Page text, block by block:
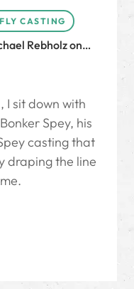
FLY CASTING
Rebholz on…
I sit down with
Spey, his
casting that
draping the line